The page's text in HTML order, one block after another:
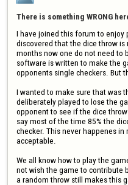
There is something WRONG
I have joined this forum to
discovered that the dice throw
months now one do not need to
software is written to make the
opponents single checkers. But
I wanted to make sure that was
deliberately played to lose the
opponent to see if the dice
say most of the time 85% the
checker. This never happenes
acceptable.
We all know how to play the
not wish the game to contribute
a random throw still makes this